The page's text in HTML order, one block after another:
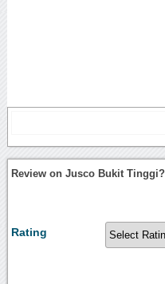
Review on Jusco Bukit Tinggi?
Rating